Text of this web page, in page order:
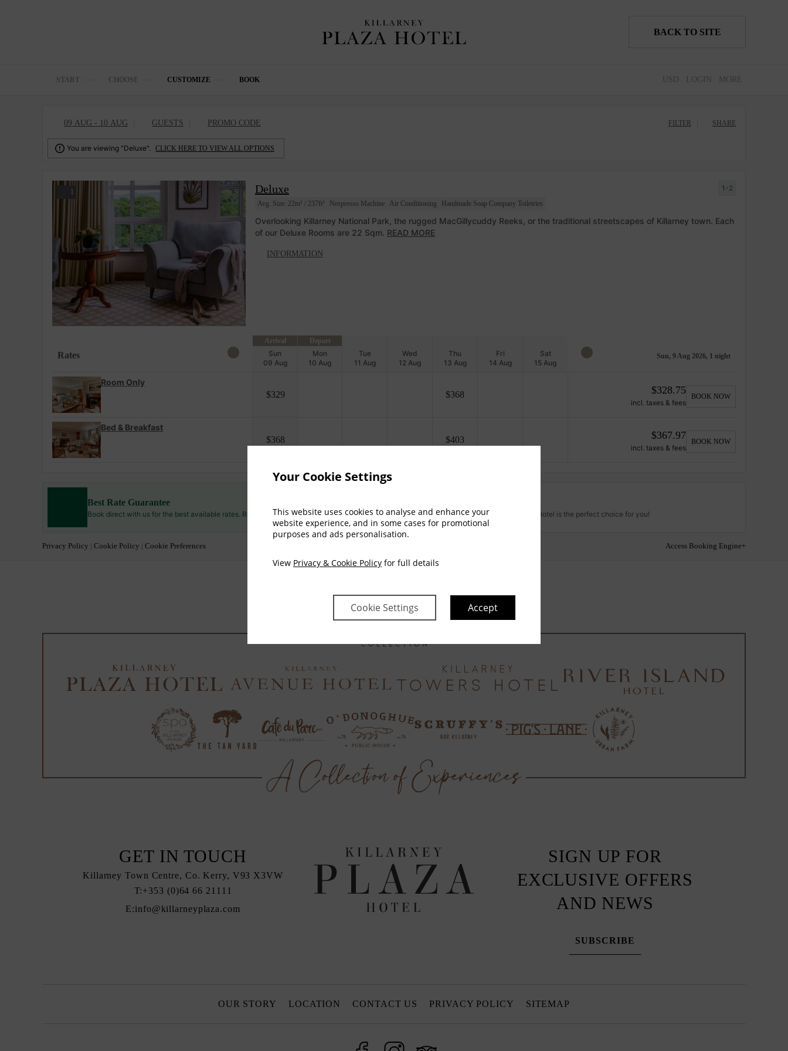
Your Cookie Settings
This website uses cookies to analyse and enhance your
website experience, and in some cases for promotional
purposes and ads personalisation.
View Privacy & Cookie Policy for full details
Cookie Settings Accept
BACK TO SITE
START CHOOSE CUSTOMIZE BOOK USD LOGIN MORE
09 AUG - 10 AUG GUESTS PROMO CODE FILTER SHARE
 You are viewing "Deluxe". CLICK HERE TO VIEW ALL OPTIONS
1 Deluxe
Avg. Size: 22m² / 237ft² Nespresso Machine Air Conditioning Handmade Soap Company Toiletries
Overlooking Killarney National Park, the rugged MacGillycuddy Reeks, or the traditional streetscapes of Killarney town. Each
of our Deluxe Rooms are 22 Sqm. READ MORE
INFORMATION
1-2
Rates
Arrival
Sun
09 Aug
Depart
Mon
10 Aug
Tue
11 Aug
Wed
12 Aug
Thu
13 Aug
Fri
14 Aug
Sat
15 Aug
Sun, 9 Aug 2026, 1 night
Room Only
$329 $368 $328.75
incl. taxes & fees
BOOK NOW
Bed & Breakfast
$368 $403 $367.97
incl. taxes & fees
BOOK NOW
Best Rate Guarantee
Book direct with us for the best available rates. Read more Discover why Killarney Plaza Hotel is the perfect choice for you!
Privacy Policy | Cookie Policy | Cookie Preferences Access Booking Engine+
GET IN TOUCH
Killarney Town Centre, Co. Kerry, V93 X3VW
T:+353 (0)64 66 21111
E:info@killarneyplaza.com
SIGN UP FOR
EXCLUSIVE OFFERS
AND NEWS
SUBSCRIBE
OUR STORY LOCATION CONTACT US PRIVACY POLICY SITEMAP